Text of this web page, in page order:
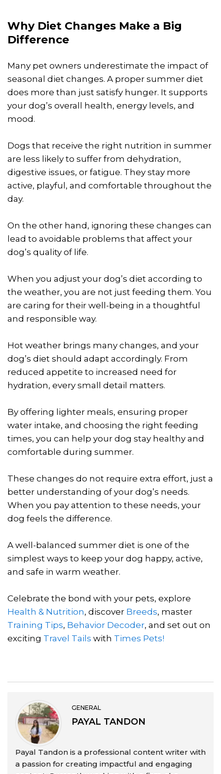
Why Diet Changes Make a Big
Difference
Many pet owners underestimate the impact of
seasonal diet changes. A proper summer diet
does more than just satisfy hunger. It supports
your dog’s overall health, energy levels, and
mood.
Dogs that receive the right nutrition in summer
are less likely to suffer from dehydration,
digestive issues, or fatigue. They stay more
active, playful, and comfortable throughout the
day.
On the other hand, ignoring these changes can
lead to avoidable problems that affect your
dog’s quality of life.
When you adjust your dog’s diet according to
the weather, you are not just feeding them. You
are caring for their well-being in a thoughtful
and responsible way.
Hot weather brings many changes, and your
dog’s diet should adapt accordingly. From
reduced appetite to increased need for
hydration, every small detail matters.
By offering lighter meals, ensuring proper
water intake, and choosing the right feeding
times, you can help your dog stay healthy and
comfortable during summer.
These changes do not require extra effort, just a
better understanding of your dog’s needs.
When you pay attention to these needs, your
dog feels the difference.
A well-balanced summer diet is one of the
simplest ways to keep your dog happy, active,
and safe in warm weather.
Celebrate the bond with your pets, explore
Health & Nutrition, discover Breeds, master
Training Tips, Behavior Decoder, and set out on
exciting Travel Tails with Times Pets!
GENERAL
PAYAL TANDON
Payal Tandon is a professional content writer with
a passion for creating impactful and engaging